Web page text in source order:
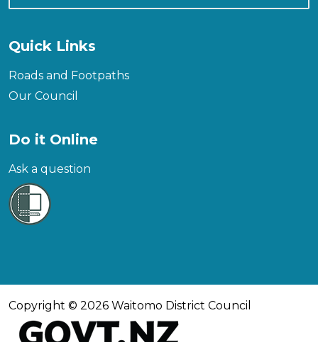
Quick Links
Roads and Footpaths
Our Council
Do it Online
Ask a question
Copyright © 2026 Waitomo District Council